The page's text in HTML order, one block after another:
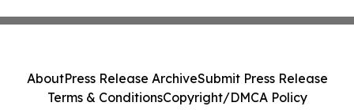
AboutPress Release ArchiveSubmit Press Release
Terms & ConditionsCopyright/DMCA Policy